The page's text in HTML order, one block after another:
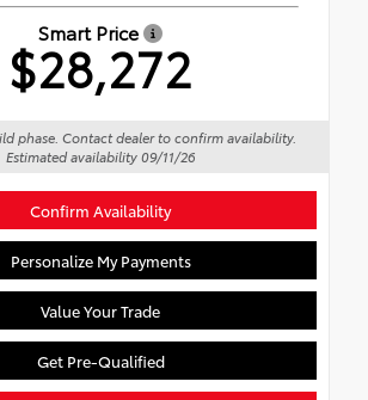
Smart Price
$28,272
phase. Contact dealer to confirm availability.
Estimated availability 09/11/26
Confirm Availability
Personalize My Payments
Value Your Trade
Get Pre-Qualified